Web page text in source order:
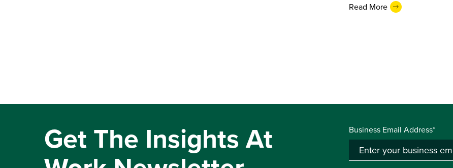
Read More
Get The Insights At Business Email Address*